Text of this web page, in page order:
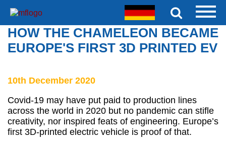
HOW THE CHAMELEON BECAME
EUROPE'S FIRST 3D PRINTED EV
10th December 2020
Covid-19 may have put paid to production lines
across the world in 2020 but no pandemic can stifle
creativity, nor inspired feats of engineering. Europe’s
first 3D-printed electric vehicle is proof of that.